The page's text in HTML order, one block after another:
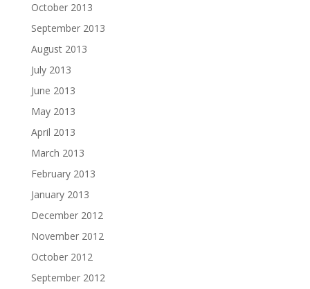
October 2013
September 2013
August 2013
July 2013
June 2013
May 2013
April 2013
March 2013
February 2013
January 2013
December 2012
November 2012
October 2012
September 2012